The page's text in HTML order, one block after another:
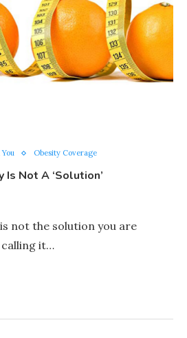
Obesity Coverage
Not A ‘Solution’
not the solution you are
calling it…